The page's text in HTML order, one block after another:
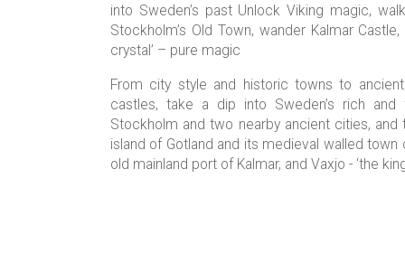
into Sweden’s past Unlock Viking magic,
Stockholm’s Old Town, wander Kalmar
crystal’ – pure magic
From city style and historic towns to
castles, take a dip into Sweden’s rich
Stockholm and two nearby ancient cities,
island of Gotland and its medieval walled
old mainland port of Kalmar, and Vaxjo - ‘the